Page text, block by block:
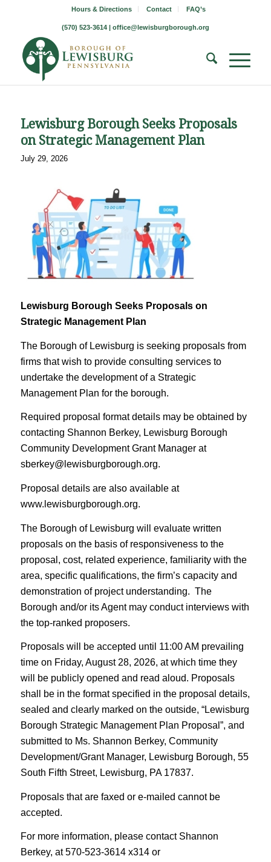
Hours & Directions Contact FAQ’s
(570) 523-3614 | office@lewisburgborough.org
Lewisburg Borough Seeks Proposals
on Strategic Management Plan
July 29, 2026
Lewisburg Borough Seeks Proposals on
Strategic Management Plan
The Borough of Lewisburg is seeking proposals from
firms that wish to provide consulting services to
undertake the development of a Strategic
Management Plan for the borough.
Required proposal format details may be obtained by
contacting Shannon Berkey, Lewisburg Borough
Community Development Grant Manager at
sberkey@lewisburgborough.org.
Proposal details are also available at
www.lewisburgborough.org.
The Borough of Lewisburg will evaluate written
proposals on the basis of responsiveness to the
proposal, cost, related experience, familiarity with the
area, specific qualifications, the firm’s capacity and
demonstration of project understanding. The
Borough and/or its Agent may conduct interviews with
the top-ranked proposers.
Proposals will be accepted until 11:00 AM prevailing
time on Friday, August 28, 2026, at which time they
will be publicly opened and read aloud. Proposals
shall be in the format specified in the proposal details,
sealed and clearly marked on the outside, “Lewisburg
Borough Strategic Management Plan Proposal”, and
submitted to Ms. Shannon Berkey, Community
Development/Grant Manager, Lewisburg Borough, 55
South Fifth Street, Lewisburg, PA 17837.
Proposals that are faxed or e-mailed cannot be
accepted.
For more information, please contact Shannon
Berkey, at 570-523-3614 x314 or